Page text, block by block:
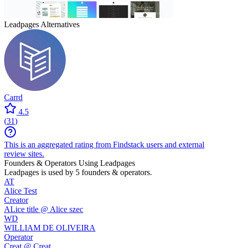
Leadpages Alternatives
Carrd
4.5
(31)
This is an aggregated rating from Findstack users and external
review sites.
Founders & Operators Using Leadpages
Leadpages is used by 5 founders & operators.
AT
Alice Test
Creator
ALice title @ Alice szec
WD
WILLIAM DE OLIVEIRA
Operator
Creat @ Creat